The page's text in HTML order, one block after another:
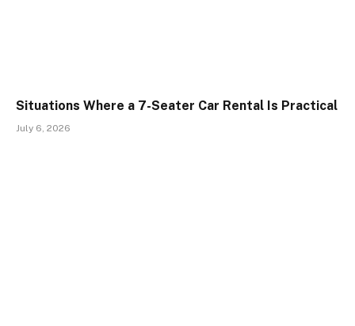
Situations Where a 7-Seater Car Rental Is Practical
July 6, 2026